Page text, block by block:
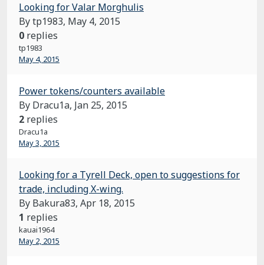
Looking for Valar Morghulis
By tp1983, May 4, 2015
0 replies
tp1983
May 4, 2015
Power tokens/counters available
By Dracu1a, Jan 25, 2015
2 replies
Dracu1a
May 3, 2015
Looking for a Tyrell Deck, open to suggestions for
trade, including X-wing.
By Bakura83, Apr 18, 2015
1 replies
kauai1964
May 2, 2015